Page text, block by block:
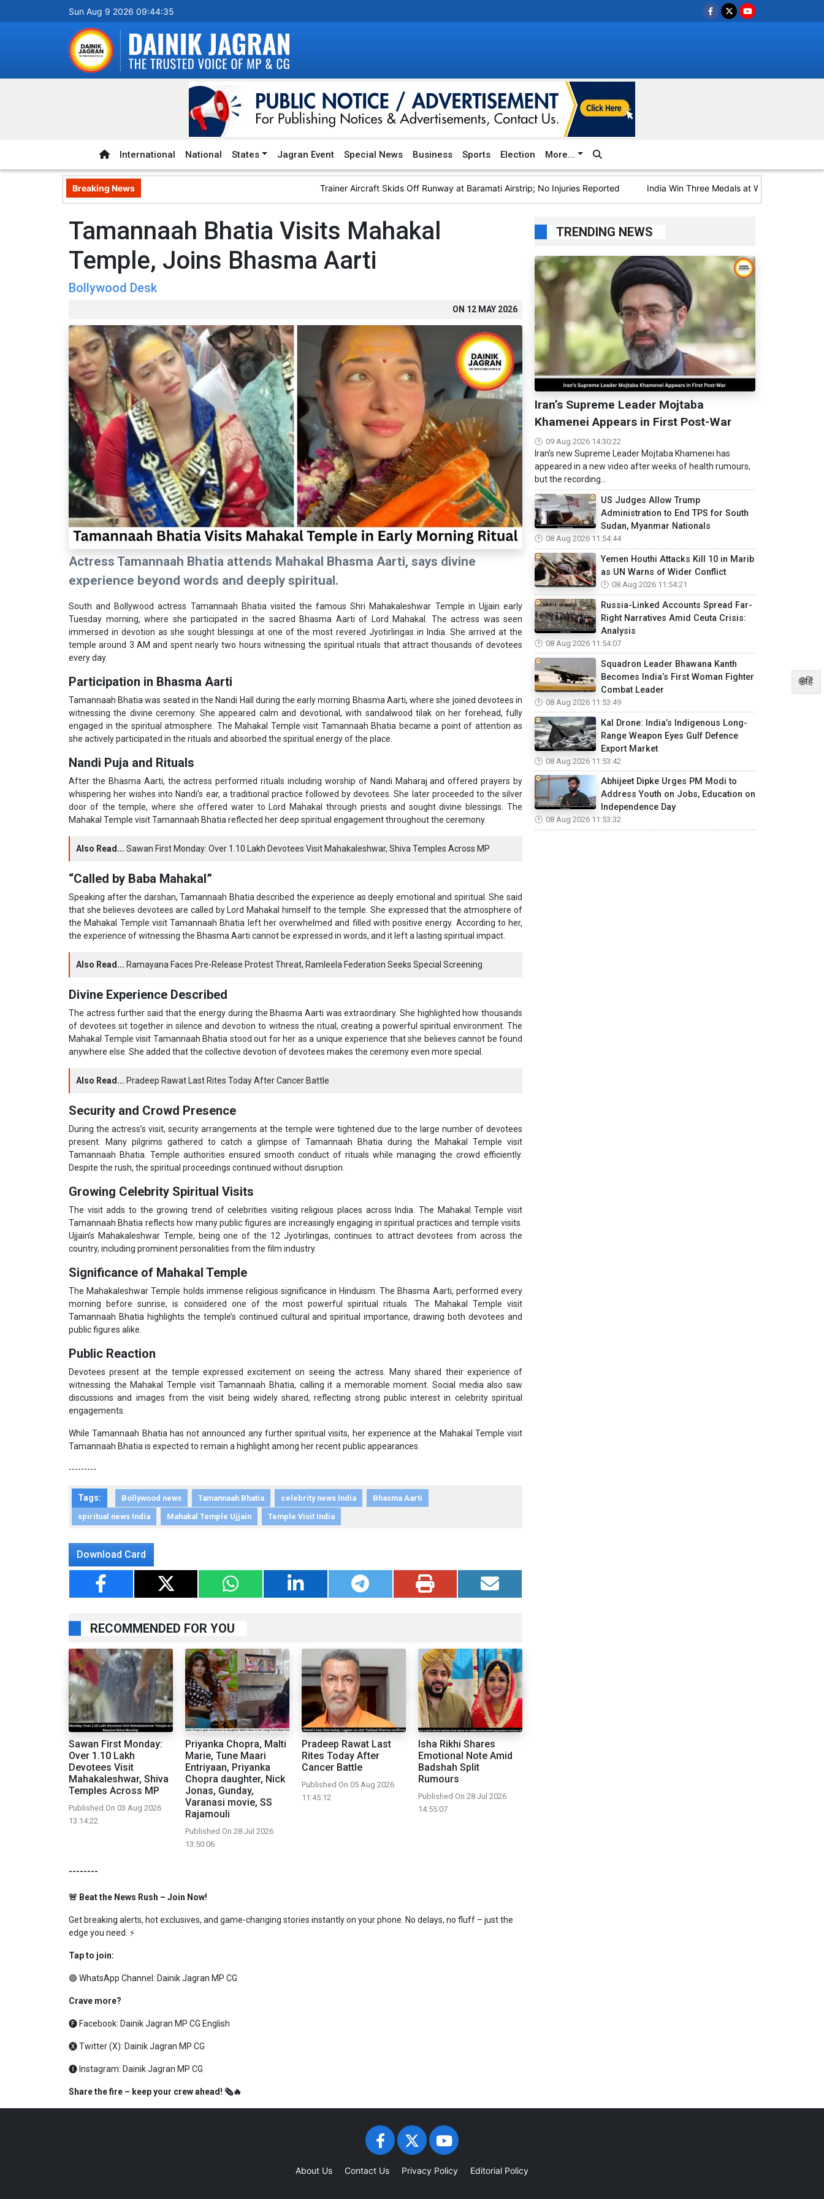
Sun Aug 9 2026 09:44:36
International National States Jagran Event Special News Business Sports Election More...
Breaking News Trainer Aircraft Skids Off Runway at Baramati Airstrip; No Injuries Reported India Win Three Medals at World U20 Athletics;
🌐हिं
Tamannaah Bhatia Visits Mahakal
Temple, Joins Bhasma Aarti
Bollywood Desk
ON 12 MAY 2026
Actress Tamannaah Bhatia attends Mahakal Bhasma Aarti, says divine
experience beyond words and deeply spiritual.
South and Bollywood actress Tamannaah Bhatia visited the famous Shri Mahakaleshwar Temple in Ujjain early
Tuesday morning, where she participated in the sacred Bhasma Aarti of Lord Mahakal. The actress was seen
immersed in devotion as she sought blessings at one of the most revered Jyotirlingas in India. She arrived at the
temple around 3 AM and spent nearly two hours witnessing the spiritual rituals that attract thousands of devotees
every day.
Participation in Bhasma Aarti
Tamannaah Bhatia was seated in the Nandi Hall during the early morning Bhasma Aarti, where she joined devotees in
witnessing the divine ceremony. She appeared calm and devotional, with sandalwood tilak on her forehead, fully
engaged in the spiritual atmosphere. The Mahakal Temple visit Tamannaah Bhatia became a point of attention as
she actively participated in the rituals and absorbed the spiritual energy of the place.
Nandi Puja and Rituals
After the Bhasma Aarti, the actress performed rituals including worship of Nandi Maharaj and offered prayers by
whispering her wishes into Nandi’s ear, a traditional practice followed by devotees. She later proceeded to the silver
door of the temple, where she offered water to Lord Mahakal through priests and sought divine blessings. The
Mahakal Temple visit Tamannaah Bhatia reflected her deep spiritual engagement throughout the ceremony.
Also Read... Sawan First Monday: Over 1.10 Lakh Devotees Visit Mahakaleshwar, Shiva Temples Across MP
“Called by Baba Mahakal”
Speaking after the darshan, Tamannaah Bhatia described the experience as deeply emotional and spiritual. She said
that she believes devotees are called by Lord Mahakal himself to the temple. She expressed that the atmosphere of
the Mahakal Temple visit Tamannaah Bhatia left her overwhelmed and filled with positive energy. According to her,
the experience of witnessing the Bhasma Aarti cannot be expressed in words, and it left a lasting spiritual impact.
Also Read... Ramayana Faces Pre-Release Protest Threat, Ramleela Federation Seeks Special Screening
Divine Experience Described
The actress further said that the energy during the Bhasma Aarti was extraordinary. She highlighted how thousands
of devotees sit together in silence and devotion to witness the ritual, creating a powerful spiritual environment. The
Mahakal Temple visit Tamannaah Bhatia stood out for her as a unique experience that she believes cannot be found
anywhere else. She added that the collective devotion of devotees makes the ceremony even more special.
Also Read... Pradeep Rawat Last Rites Today After Cancer Battle
Security and Crowd Presence
During the actress’s visit, security arrangements at the temple were tightened due to the large number of devotees
present. Many pilgrims gathered to catch a glimpse of Tamannaah Bhatia during the Mahakal Temple visit
Tamannaah Bhatia. Temple authorities ensured smooth conduct of rituals while managing the crowd efficiently.
Despite the rush, the spiritual proceedings continued without disruption.
Growing Celebrity Spiritual Visits
The visit adds to the growing trend of celebrities visiting religious places across India. The Mahakal Temple visit
Tamannaah Bhatia reflects how many public figures are increasingly engaging in spiritual practices and temple visits.
Ujjain’s Mahakaleshwar Temple, being one of the 12 Jyotirlingas, continues to attract devotees from across the
country, including prominent personalities from the film industry.
Significance of Mahakal Temple
The Mahakaleshwar Temple holds immense religious significance in Hinduism. The Bhasma Aarti, performed every
morning before sunrise, is considered one of the most powerful spiritual rituals. The Mahakal Temple visit
Tamannaah Bhatia highlights the temple’s continued cultural and spiritual importance, drawing both devotees and
public figures alike.
Public Reaction
Devotees present at the temple expressed excitement on seeing the actress. Many shared their experience of
witnessing the Mahakal Temple visit Tamannaah Bhatia, calling it a memorable moment. Social media also saw
discussions and images from the visit being widely shared, reflecting strong public interest in celebrity spiritual
engagements.
While Tamannaah Bhatia has not announced any further spiritual visits, her experience at the Mahakal Temple visit
Tamannaah Bhatia is expected to remain a highlight among her recent public appearances.
---------
Tags: Bollywood news Tamannaah Bhatia celebrity news India
Bhasma Aarti
spiritual news India
Mahakal Temple Ujjain Temple Visit India
Download Card
RECOMMENDED FOR YOU
Sawan First Monday:
Over 1.10 Lakh
Devotees Visit
Mahakaleshwar, Shiva
Temples Across MP
Published On 03 Aug 2026
13:14:22
Priyanka Chopra, Malti
Marie, Tune Maari
Entriyaan, Priyanka
Chopra daughter, Nick
Jonas, Gunday,
Varanasi movie, SS
Rajamouli
Published On 28 Jul 2026
13:50:06
Pradeep Rawat Last
Rites Today After
Cancer Battle
Published On 05 Aug 2026
11:45:12
Isha Rikhi Shares
Emotional Note Amid
Badshah Split
Rumours
Published On 28 Jul 2026
14:55:07
--------
🚨 Beat the News Rush – Join Now!
Get breaking alerts, hot exclusives, and game-changing stories instantly on your phone. No delays, no fluff – just the
edge you need. ⚡
Tap to join:
🟢 WhatsApp Channel: Dainik Jagran MP CG
Crave more?
🅕 Facebook: Dainik Jagran MP CG English
🅧 Twitter (X): Dainik Jagran MP CG
🅘 Instagram: Dainik Jagran MP CG
Share the fire – keep your crew ahead! 🗞️🔥
TRENDING NEWS
Iran’s Supreme Leader Mojtaba
Khamenei Appears in First Post-War
09 Aug 2026 14:30:22
Iran’s new Supreme Leader Mojtaba Khamenei has
appeared in a new video after weeks of health rumours,
but the recording...
US Judges Allow Trump
Administration to End TPS for South
Sudan, Myanmar Nationals
08 Aug 2026 11:54:44
Yemen Houthi Attacks Kill 10 in Marib
as UN Warns of Wider Conflict
08 Aug 2026 11:54:21
Russia-Linked Accounts Spread Far-
Right Narratives Amid Ceuta Crisis:
Analysis
08 Aug 2026 11:54:07
Squadron Leader Bhawana Kanth
Becomes India’s First Woman Fighter
Combat Leader
08 Aug 2026 11:53:49
Kal Drone: India’s Indigenous Long-
Range Weapon Eyes Gulf Defence
Export Market
08 Aug 2026 11:53:42
Abhijeet Dipke Urges PM Modi to
Address Youth on Jobs, Education on
Independence Day
08 Aug 2026 11:53:32
About Us Contact Us Privacy Policy Editorial Policy